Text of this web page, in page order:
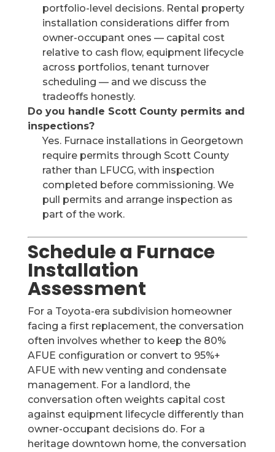
portfolio-level decisions. Rental property
installation considerations differ from
owner-occupant ones — capital cost
relative to cash flow, equipment lifecycle
across portfolios, tenant turnover
scheduling — and we discuss the
tradeoffs honestly.
Do you handle Scott County permits and
inspections?
Yes. Furnace installations in Georgetown
require permits through Scott County
rather than LFUCG, with inspection
completed before commissioning. We
pull permits and arrange inspection as
part of the work.
Schedule a Furnace
Installation
Assessment
For a Toyota-era subdivision homeowner
facing a first replacement, the conversation
often involves whether to keep the 80%
AFUE configuration or convert to 95%+
AFUE with new venting and condensate
management. For a landlord, the
conversation often weights capital cost
against equipment lifecycle differently than
owner-occupant decisions do. For a
heritage downtown home, the conversation